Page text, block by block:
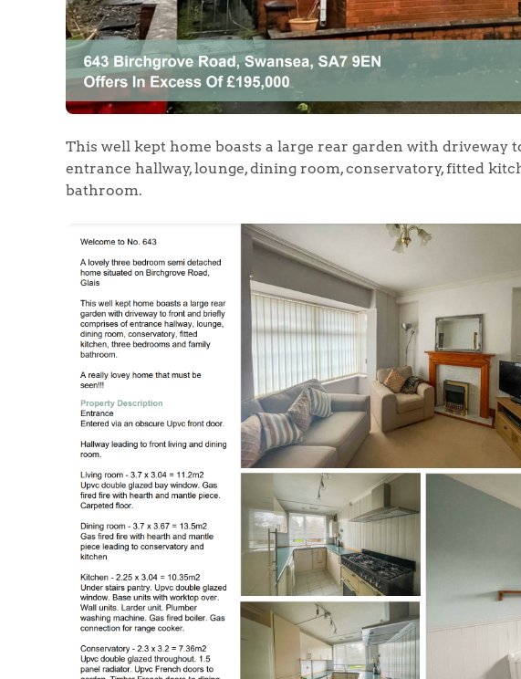
The Heart of No.86
Homes for Sale
Sell Your Home
Sellers
Our Valuations
Why Buy With Us
Buyers | No. 86
Register to Heads Up Alerts
Property Insights & Selling
Our Valuations
Contact No. 86 Estate
This well kept home boasts a large rear garden with
entrance hallway, lounge, dining room, conservatory, fitted
bathroom.